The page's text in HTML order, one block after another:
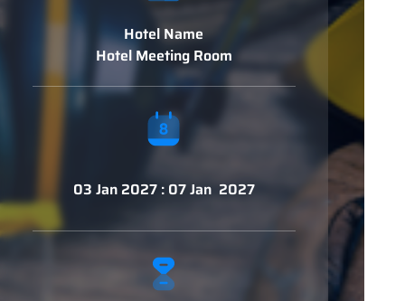
Hotel Name
Hotel Meeting Room
03 Jan 2027 : 07 Jan 2027